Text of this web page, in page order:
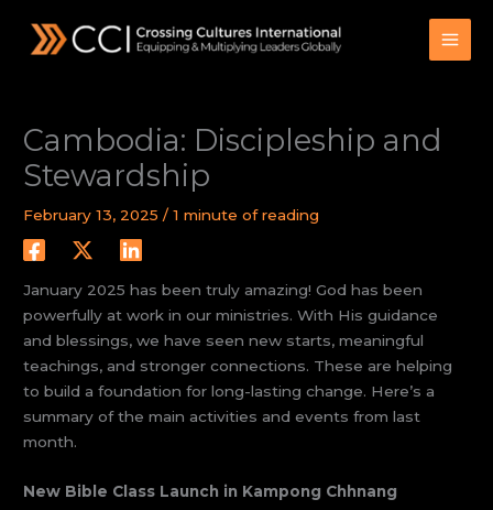
Cambodia: Discipleship and
Stewardship
February 13, 2025/1 minute of reading
January 2025 has been truly amazing! God has been
powerfully at work in our ministries. With His guidance
and blessings, we have seen new starts, meaningful
teachings, and stronger connections. These are helping
to build a foundation for long-lasting change. Here’s a
summary of the main activities and events from last
month.
New Bible Class Launch in Kampong Chhnang